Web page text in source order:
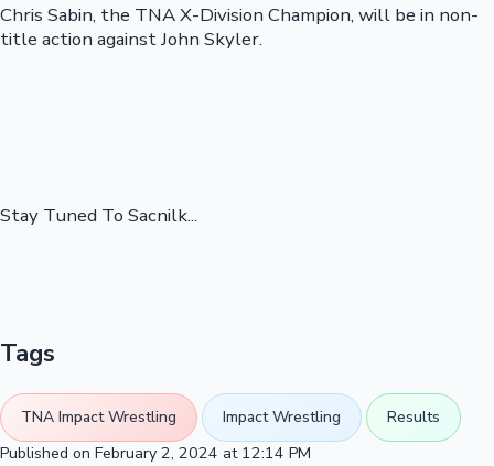
Chris Sabin, the TNA X-Division Champion, will be in non-
title action against John Skyler.
Stay Tuned To Sacnilk...
Tags
TNA Impact Wrestling Impact Wrestling
Results
Published on February 2, 2024 at 12:14 PM